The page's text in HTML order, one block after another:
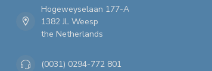
Hogeweyselaan 177-A
1382 JL Weesp
the Netherlands
(0031) 0294-772 801